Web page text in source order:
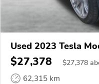
Used 2023 Tesla
$27,378 $27,378
62,315 km